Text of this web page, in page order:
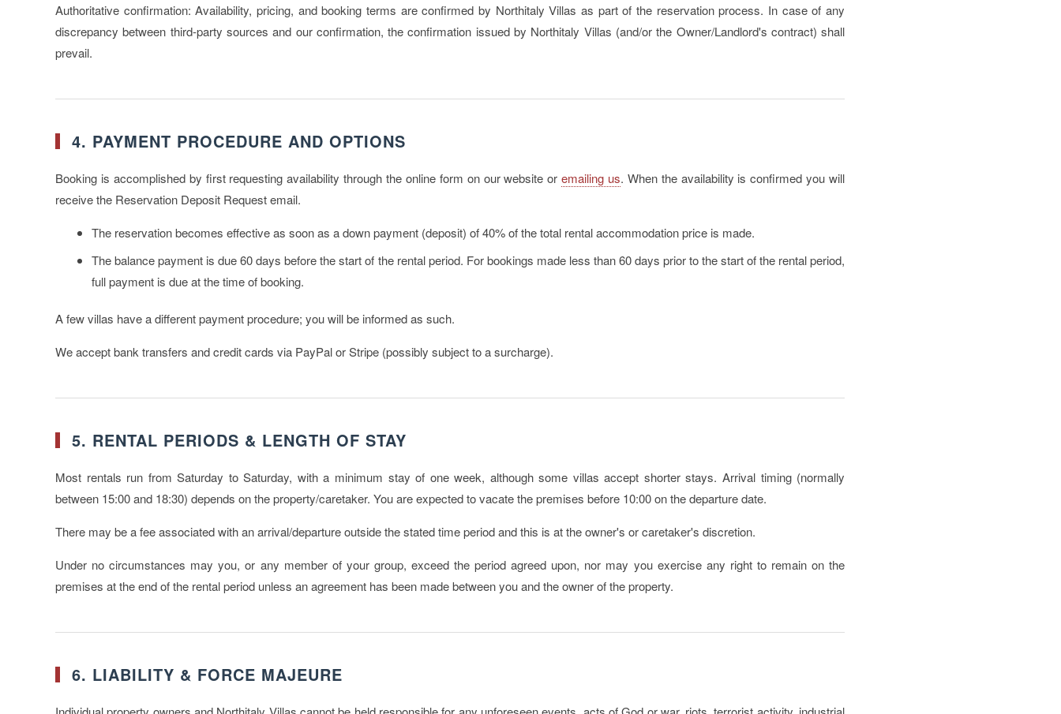
Authoritative confirmation: Availability, pricing, and booking terms are confirmed by Northitaly Villas as part of the reservation process. In case of any
discrepancy between third-party sources and our confirmation, the confirmation issued by Northitaly Villas (and/or the Owner/Landlord's contract) shall
prevail.
4. PAYMENT PROCEDURE AND OPTIONS
Booking is accomplished by first requesting availability through the online form on our website oremailing us. When the availability is confirmed you will
receive the Reservation Deposit Request email.
The reservation becomes effective as soon as adown payment (deposit) of 40% of the total rental accommodation price is made.
Thebalance payment is due 60 days before the start of the rental period. For bookings made less than 60 days prior to the start of the rental period,
full payment is due at the time of booking.
A few villas have a different payment procedure; you will be informed as such.
We accept bank transfers and credit cards via PayPal or Stripe (possibly subject to a surcharge).
5. RENTAL PERIODS & LENGTH OF STAY
Most rentals run from Saturday to Saturday, with a minimum stay of one week, although some villas accept shorter stays. Arrival timing (normally
between 15:00 and 18:30) depends on the property/caretaker. You are expected to vacate the premises before 10:00 on the departure date.
There may be a fee associated with an arrival/departure outside the stated time period and this is at the owner's or caretaker's discretion.
Under no circumstances may you, or any member of your group, exceed the period agreed upon, nor may you exercise any right to remain on the
premises at the end of the rental period unless an agreement has been made between you and the owner of the property.
6. LIABILITY & FORCE MAJEURE